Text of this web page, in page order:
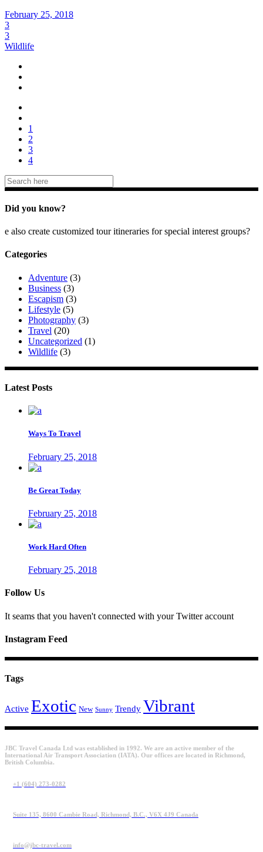
February 25, 2018
3
3
Wildlife
1
2
3
4
Did you know?
e also create customized tour itineraries for special interest groups?
Categories
Adventure (3)
Business (3)
Escapism (3)
Lifestyle (5)
Photography (3)
Travel (20)
Uncategorized (1)
Wildlife (3)
Latest Posts
Ways To Travel
February 25, 2018
Be Great Today
February 25, 2018
Work Hard Often
February 25, 2018
Follow Us
It seams that you haven't connected with your Twitter account
Instagram Feed
Tags
Active Exotic New Sunny Trendy Vibrant
JBC Travel Canada Ltd was established in 1992. We are an active member of the
International Air Transport Association (IATA). Our offices are located in Richmond,
British Columbia.
+1 (604) 273-0282
Suite 135, 8600 Cambie Road, Richmond, B.C., V6X 4J9 Canada
info@jbc-travel.com